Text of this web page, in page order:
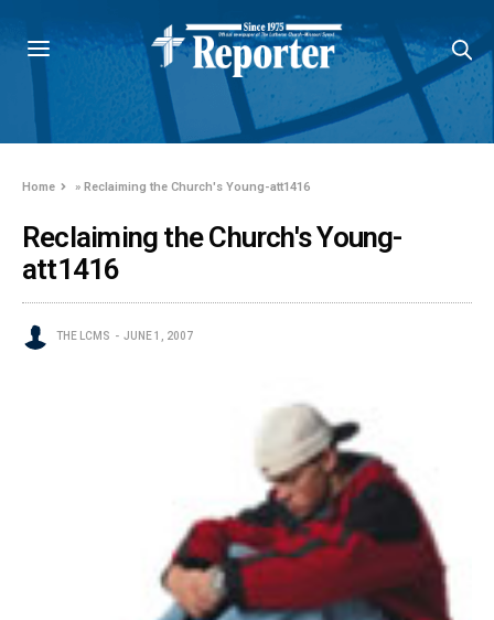
Home »Reclaiming the Church's Young-att1416
Reclaiming the Church's Young-
att1416
THE LCMS JUNE 1, 2007